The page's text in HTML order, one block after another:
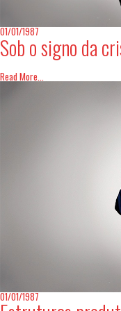
01/01/1987
Sob o signo da
Read More...
01/01/1987